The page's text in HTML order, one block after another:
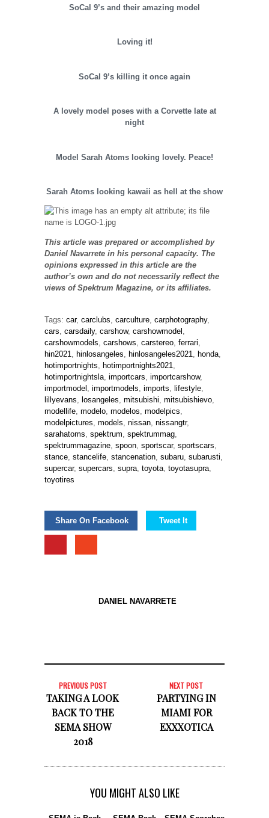
SoCal 9’s and their amazing model
Loving it!
SoCal 9’s killing it once again
A lovely model poses with a Corvette late at
night
Model Sarah Atoms looking lovely. Peace!
Sarah Atoms looking kawaii as hell at the show
This article was prepared or accomplished by
Daniel Navarrete in his personal capacity. The
opinions expressed in this article are the
author’s own and do not necessarily reflect the
views of Spektrum Magazine, or its affiliates.
Tags: car, carclubs carculture carphotography,
cars carsdaily, carshow, carshowmodel
carshowmodels carshows carstereo ferrari
hin2021
hinlosangeles hinlosangeles2021 honda
hotimportnights hotimportnights2021
hotimportnightsla importcars importcarshow,
importmodel importmodels imports lifestyle
lillyevans losangeles mitsubishi mitsubishievo
modellife modelo modelos modelpics
modelpictures models nissan nissangtr,
sarahatoms spektrum spektrummag
spektrummagazine spoon sportscar, sportscars
stance stancelife stancenation subaru subarusti
supercar, supercars supra toyota toyotasupra
toyotires
Share On Facebook Tweet It
DANIEL NAVARRETE
PREVIOUS POST
TAKING A LOOK
BACK TO THE
SEMA SHOW
2018
NEXT POST
PARTYING IN
MIAMI FOR
EXXXOTICA
YOU MIGHT ALSO LIKE